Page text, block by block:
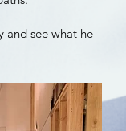
and see what he